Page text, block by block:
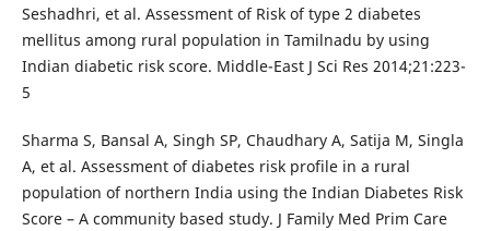
Seshadhri, et al. Assessment of Risk of type 2 diabetes
mellitus among rural population in Tamilnadu by using
Indian diabetic risk score. Middle-East J Sci Res 2014;21:223-
5
Sharma S, Bansal A, Singh SP, Chaudhary A, Satija M, Singla
A, et al. Assessment of diabetes risk profile in a rural
population of northern India using the Indian Diabetes Risk
Score – A community based study. J Family Med Prim Care